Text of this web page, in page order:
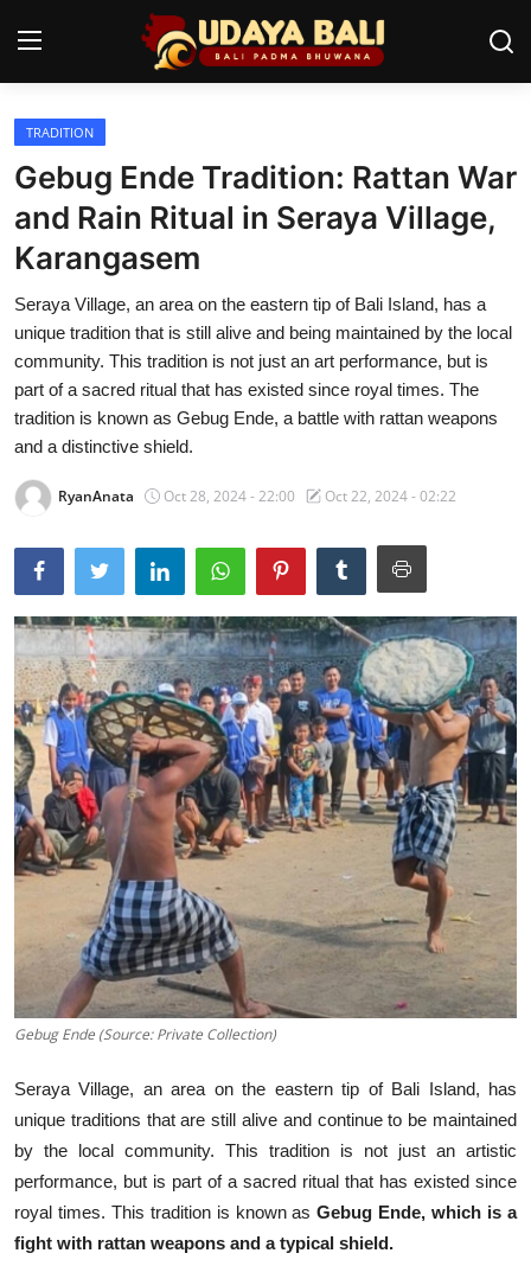
Home
Temples
Traditional Village
Tradition
Local Wisdom
Balinese Nature
Stories
Traditional Medical
English
TRADITION
Gebug Ende Tradition: Rattan War
and Rain Ritual in Seraya Village,
Karangasem
Seraya Village, an area on the eastern tip of Bali Island, has a
unique tradition that is still alive and being maintained by the local
community. This tradition is not just an art performance, but is
part of a sacred ritual that has existed since royal times. The
tradition is known as Gebug Ende, a battle with rattan weapons
and a distinctive shield.
RyanAnata Oct 28, 2024 - 22:00 Oct 22, 2024 - 02:22
Gebug Ende (Source: Private Collection)
Seraya Village, an area on the eastern tip of Bali Island, has
unique traditions that are still alive and continue to be maintained
by the local community. This tradition is not just an artistic
performance, but is part of a sacred ritual that has existed since
royal times. This tradition is known asGebug Ende, which is a
fight with rattan weapons and a typical shield.